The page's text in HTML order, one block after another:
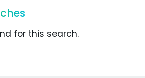
for this search.